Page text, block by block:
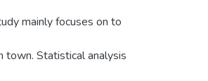
mainly focuses on to
town. Statistical analysis